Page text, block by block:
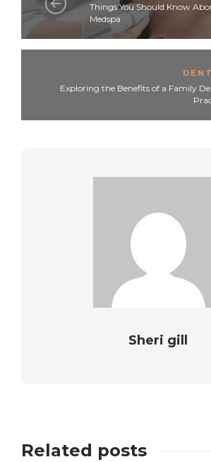
Things You Should Know
Medspa
Exploring the Benefits of a Family
Sheri gill
Related posts